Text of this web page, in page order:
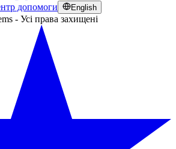
допомоги English
- Усі права захищені